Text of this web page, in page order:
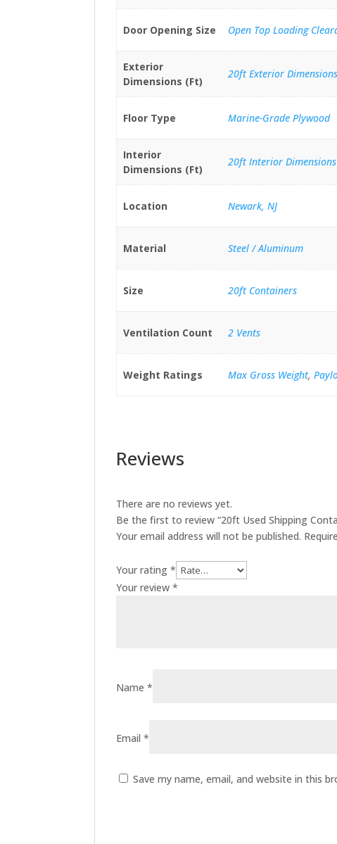
Door Opening Size Open Top Loading
Exterior
Dimensions (Ft)
20ft Exterior Dimensions
Floor Type Marine-Grade Plywood
Interior
Dimensions (Ft)
20ft Interior Dimensions
Location Newark, NJ
Material Steel / Aluminum
Size 20ft Containers
Ventilation Count 2 Vents
Weight Ratings Max Gross Weight,
Reviews
There are no reviews yet.
Be the first to review “20ft Used Shipping
Your email address will not be published.
Your rating*
Your review*
Name*
Email*
Save my name, email, and website in this